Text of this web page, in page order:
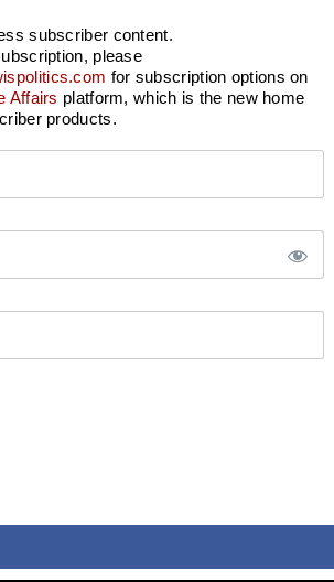
subscriber content.
please
for subscription options on
Affairs platform, which is the new home
products.